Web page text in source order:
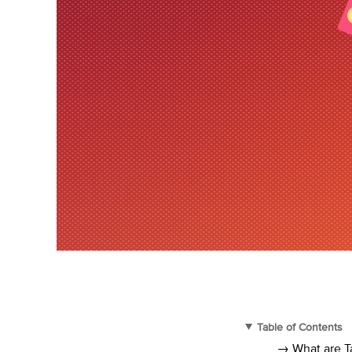
Table of Contents
→ What are